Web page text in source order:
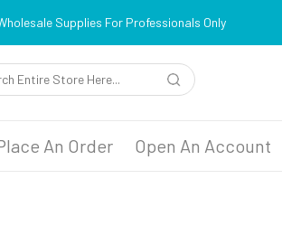
Supplies For Professionals Only
An Order Open An Account